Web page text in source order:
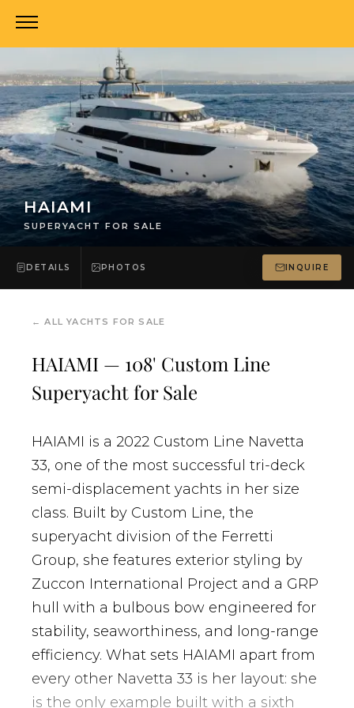
HAIAMI
SUPERYACHT FOR SALE
DETAILS PHOTOS INQUIRE
←ALL YACHTS FOR SALE
HAIAMI — 108' Custom Line
Superyacht for Sale
HAIAMI is a 2022 Custom Line Navetta
33, one of the most successful tri-deck
semi-displacement yachts in her size
class. Built by Custom Line, the
superyacht division of the Ferretti
Group, she features exterior styling by
Zuccon International Project and a GRP
hull with a bulbous bow engineered for
stability, seaworthiness, and long-range
efficiency. What sets HAIAMI apart from
every other Navetta 33 is her layout: she
is the only example built with a sixth